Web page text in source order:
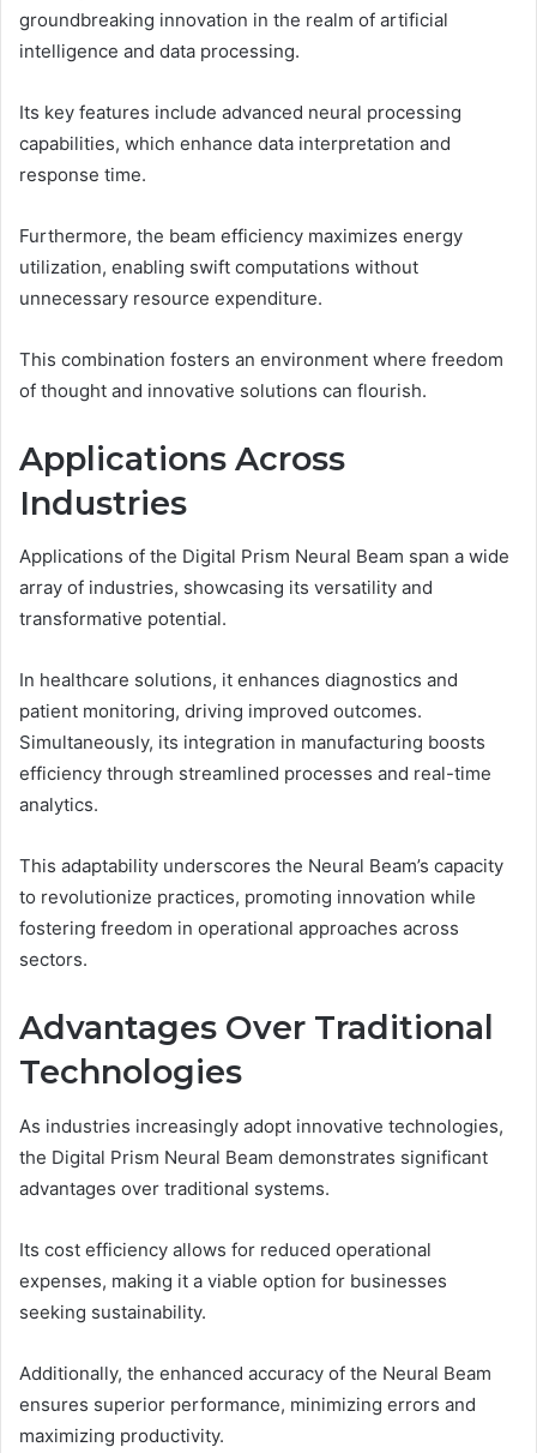
groundbreaking innovation in the realm of artificial
intelligence and data processing.
Its key features include advanced neural processing
capabilities, which enhance data interpretation and
response time.
Furthermore, the beam efficiency maximizes energy
utilization, enabling swift computations without
unnecessary resource expenditure.
This combination fosters an environment where freedom
of thought and innovative solutions can flourish.
Applications Across
Industries
Applications of the Digital Prism Neural Beam span a wide
array of industries, showcasing its versatility and
transformative potential.
In healthcare solutions, it enhances diagnostics and
patient monitoring, driving improved outcomes.
Simultaneously, its integration in manufacturing boosts
efficiency through streamlined processes and real-time
analytics.
This adaptability underscores the Neural Beam’s capacity
to revolutionize practices, promoting innovation while
fostering freedom in operational approaches across
sectors.
Advantages Over Traditional
Technologies
As industries increasingly adopt innovative technologies,
the Digital Prism Neural Beam demonstrates significant
advantages over traditional systems.
Its cost efficiency allows for reduced operational
expenses, making it a viable option for businesses
seeking sustainability.
Additionally, the enhanced accuracy of the Neural Beam
ensures superior performance, minimizing errors and
maximizing productivity.